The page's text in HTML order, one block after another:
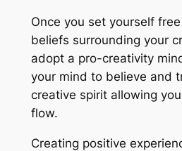
Once you set yourself
beliefs surrounding your
adopt a pro-creativity
your mind to believe and
creative spirit allowing
flow.
Creating positive